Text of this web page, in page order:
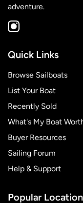
adventure.
Quick Links
Browse Sailboats
List Your Boat
Recently Sold
What's My Boat
Buyer Resources
Sailing Forum
Help & Support
Popular